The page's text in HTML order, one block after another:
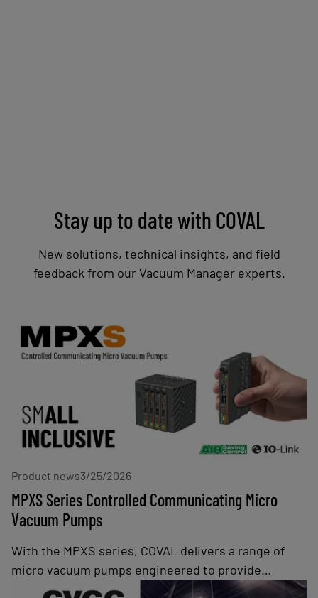
Stay up to date with COVAL
New solutions, technical insights, and field
feedback from our Vacuum Manager experts.
Product news3/25/2026
MPXS Series Controlled Communicating Micro
Vacuum Pumps
With the MPXS series, COVAL delivers a range of
micro vacuum pumps engineered to provide
industries with a solution for efficient, high-speed